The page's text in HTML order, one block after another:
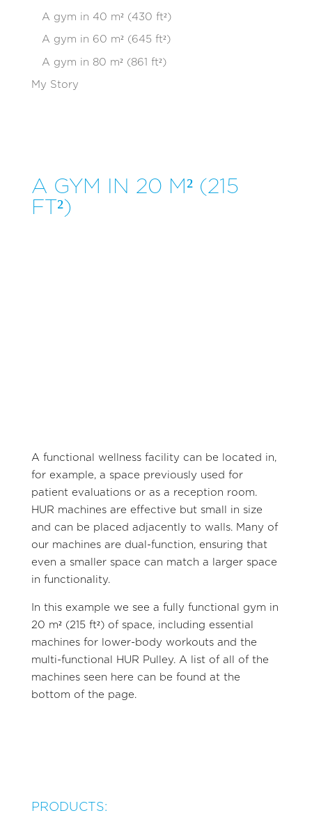
A gym in 40 m² (430 ft²)
A gym in 60 m² (645 ft²)
A gym in 80 m² (861 ft²)
My Story
A GYM IN 20 M² (215
FT²)
A functional wellness facility can be located in,
for example, a space previously used for
patient evaluations or as a reception room.
HUR machines are effective but small in size
and can be placed adjacently to walls. Many of
our machines are dual-function, ensuring that
even a smaller space can match a larger space
in functionality.
In this example we see a fully functional gym in
20 m² (215 ft²) of space, including essential
machines for lower-body workouts and the
multi-functional HUR Pulley. A list of all of the
machines seen here can be found at the
bottom of the page.
PRODUCTS: